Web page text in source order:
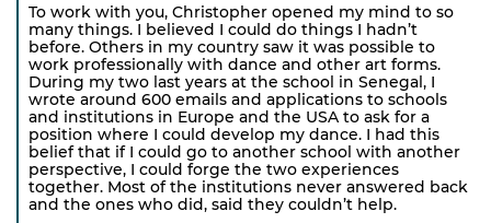
To work with you, Christopher opened my mind to so
many things. I believed I could do things I hadn’t
before. Others in my country saw it was possible to
work professionally with dance and other art forms.
During my two last years at the school in Senegal, I
wrote around 600 emails and applications to schools
and institutions in Europe and the USA to ask for a
position where I could develop my dance. I had this
belief that if I could go to another school with another
perspective, I could forge the two experiences
together. Most of the institutions never answered back
and the ones who did, said they couldn’t help.